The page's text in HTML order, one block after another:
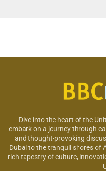
Dive into the heart of the
embark on a journey through
and thought-provoking
Dubai to the tranquil shores of
rich tapestry of culture,